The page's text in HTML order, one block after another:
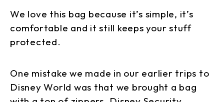
We love this bag because it’s simple, it’s
comfortable and it still keeps your stuff
protected.
One mistake we made in our earlier trips to
Disney World was that we brought a bag